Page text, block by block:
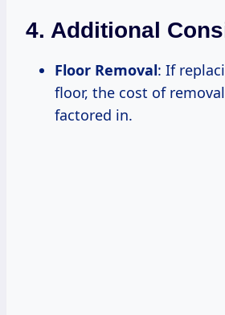
4. Additional
Floor Removal: If
floor, the cost of
factored in.